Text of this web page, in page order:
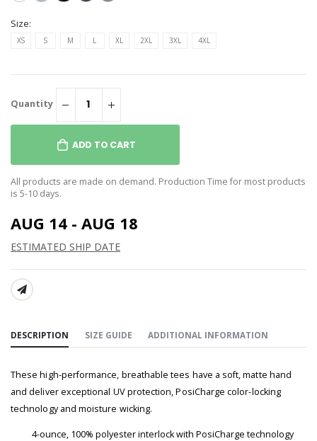
Size:
XS S M L XL 2XL 3XL 4XL
Quantity
ADD TO CART
All products are made on demand. Production Time for most products
is 5-10 days.
AUG 14 - AUG 18
ESTIMATED SHIP DATE
SHARE:
DESCRIPTION SIZE GUIDE ADDITIONAL INFORMATION
These high-performance, breathable tees have a soft, matte hand
and deliver exceptional UV protection, PosiCharge color-locking
technology and moisture wicking.
4-ounce, 100% polyester interlock with PosiCharge technology